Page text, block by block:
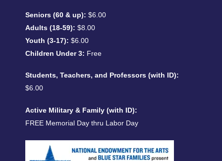
Seniors (60 & up): $6.00
Adults (18-59): $8.00
Youth (3-17): $6.00
Children Under 3: Free
Students, Teachers, and Professors (with ID):
$6.00
Active Military & Family (with ID):
FREE Memorial Day thru Labor Day